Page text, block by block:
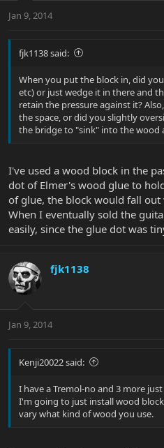
Jan 9, 2014
fjk1138 said:
When you put the block in, did
etc) or just wedge it in there and
retain the pressure against it?
the space, or did you slightly
the bridge to "sink" into the wood
I've used a wood block in the
dot of Elmer's wood glue to
of glue, the block would fall
When I eventually sold the
easily, since the glue dot was
fjk1138
Jan 9, 2014
Kenji20022 said:
I have a Tremol-no and 3 more
I'm going to just install wood
vary what kind of wood you use.